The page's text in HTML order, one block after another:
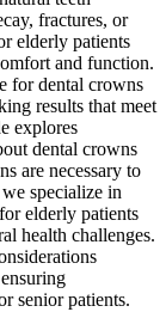
fractures, or
elderly patients
and function.
for dental crowns
results that meet
explores
dental crowns
are necessary to
specialize in
elderly patients
health challenges.
senior patients.